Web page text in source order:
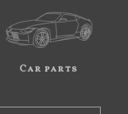
Car parts